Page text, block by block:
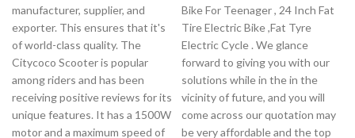
manufacturer, supplier, and
exporter. This ensures that it's
of world-class quality. The
Citycoco Scooter is popular
among riders and has been
receiving positive reviews for its
unique features. It has a 1500W
motor and a maximum speed of
Bike For Teenager , 24 Inch Fat
Tire Electric Bike ,Fat Tyre
Electric Cycle . We glance
forward to giving you with our
solutions while in the in the
vicinity of future, and you will
come across our quotation may
be very affordable and the top